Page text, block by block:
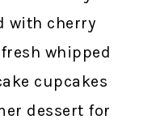
with cherry
whipped
cupcakes
dessert for